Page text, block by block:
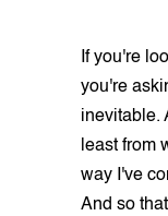
If you're
you're
inevitable.
least from
way I've
And so